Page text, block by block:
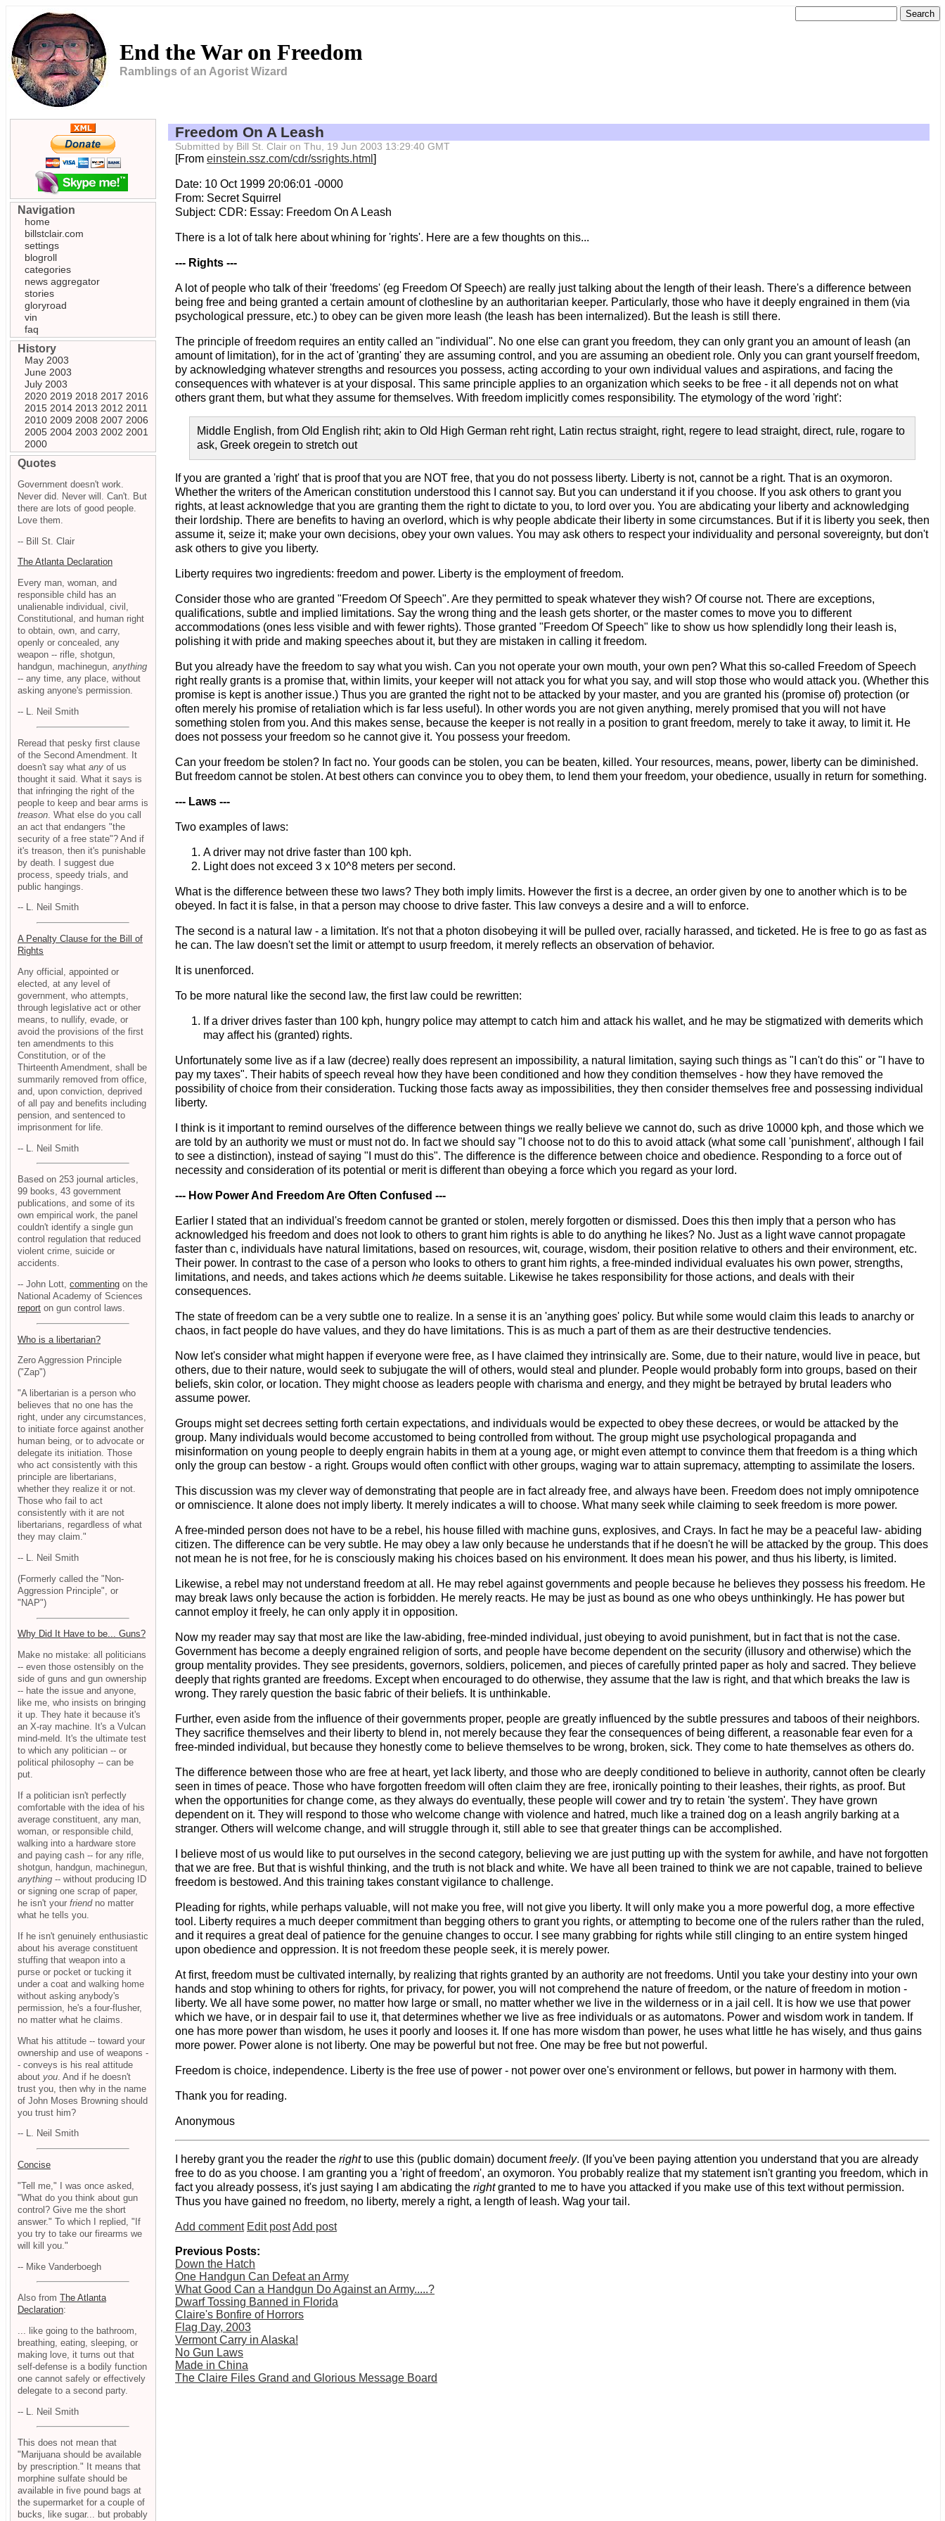
End the War on Freedom
Ramblings of an Agorist Wizard
Freedom On A Leash
Submitted by Bill St. Clair on Thu, 19 Jun 2003 13:29:40 GMT
[From einstein.ssz.com/cdr/ssrights.html ]
Date: 10 Oct 1999 20:06:01 -0000
From: Secret Squirrel
Subject: CDR: Essay: Freedom On A Leash
There is a lot of talk here about whining for 'rights'. Here are a few thoughts on this...
--- Rights ---
A lot of people who talk of their 'freedoms' (eg Freedom Of Speech) are really just talking about the length of their leash. There's a difference between
being free and being granted a certain amount of clothesline by an authoritarian keeper. Particularly, those who have it deeply engrained in them (via
psychological pressure, etc.) to obey can be given more leash (the leash has been internalized). But the leash is still there.
The principle of freedom requires an entity called an "individual". No one else can grant you freedom, they can only grant you an amount of leash (an
amount of limitation), for in the act of 'granting' they are assuming control, and you are assuming an obedient role. Only you can grant yourself freedom,
by acknowledging whatever strengths and resources you possess, acting according to your own individual values and aspirations, and facing the
consequences with whatever is at your disposal. This same principle applies to an organization which seeks to be free - it all depends not on what
others grant them, but what they assume for themselves. With freedom implicitly comes responsibility. The etymology of the word 'right':
Middle English, from Old English riht; akin to Old High German reht right, Latin rectus straight, right, regere to lead straight, direct, rule, rogare to
ask, Greek oregein to stretch out
If you are granted a 'right' that is proof that you are NOT free, that you do not possess liberty. Liberty is not, cannot be a right. That is an oxymoron.
Whether the writers of the American constitution understood this I cannot say. But you can understand it if you choose. If you ask others to grant you
rights, at least acknowledge that you are granting them the right to dictate to you, to lord over you. You are abdicating your liberty and acknowledging
their lordship. There are benefits to having an overlord, which is why people abdicate their liberty in some circumstances. But if it is liberty you seek, then
assume it, seize it; make your own decisions, obey your own values. You may ask others to respect your individuality and personal sovereignty, but don't
ask others to give you liberty.
Liberty requires two ingredients: freedom and power. Liberty is the employment of freedom.
Consider those who are granted "Freedom Of Speech". Are they permitted to speak whatever they wish? Of course not. There are exceptions,
qualifications, subtle and implied limitations. Say the wrong thing and the leash gets shorter, or the master comes to move you to different
accommodations (ones less visible and with fewer rights). Those granted "Freedom Of Speech" like to show us how splendidly long their leash is,
polishing it with pride and making speeches about it, but they are mistaken in calling it freedom.
But you already have the freedom to say what you wish. Can you not operate your own mouth, your own pen? What this so-called Freedom of Speech
right really grants is a promise that, within limits, your keeper will not attack you for what you say, and will stop those who would attack you. (Whether this
promise is kept is another issue.) Thus you are granted the right not to be attacked by your master, and you are granted his (promise of) protection (or
often merely his promise of retaliation which is far less useful). In other words you are not given anything, merely promised that you will not have
something stolen from you. And this makes sense, because the keeper is not really in a position to grant freedom, merely to take it away, to limit it. He
does not possess your freedom so he cannot give it. You possess your freedom.
Can your freedom be stolen? In fact no. Your goods can be stolen, you can be beaten, killed. Your resources, means, power, liberty can be diminished.
But freedom cannot be stolen. At best others can convince you to obey them, to lend them your freedom, your obedience, usually in return for something.
--- Laws ---
Two examples of laws:
A driver may not drive faster than 100 kph.
Light does not exceed 3 x 10^8 meters per second.
What is the difference between these two laws? They both imply limits. However the first is a decree, an order given by one to another which is to be
obeyed. In fact it is false, in that a person may choose to drive faster. This law conveys a desire and a will to enforce.
The second is a natural law - a limitation. It's not that a photon disobeying it will be pulled over, racially harassed, and ticketed. He is free to go as fast as
he can. The law doesn't set the limit or attempt to usurp freedom, it merely reflects an observation of behavior.
It is unenforced.
To be more natural like the second law, the first law could be rewritten:
If a driver drives faster than 100 kph, hungry police may attempt to catch him and attack his wallet, and he may be stigmatized with demerits which
may affect his (granted) rights.
Unfortunately some live as if a law (decree) really does represent an impossibility, a natural limitation, saying such things as "I can't do this" or "I have to
pay my taxes". Their habits of speech reveal how they have been conditioned and how they condition themselves - how they have removed the
possibility of choice from their consideration. Tucking those facts away as impossibilities, they then consider themselves free and possessing individual
liberty.
I think is it important to remind ourselves of the difference between things we really believe we cannot do, such as drive 10000 kph, and those which we
are told by an authority we must or must not do. In fact we should say "I choose not to do this to avoid attack (what some call 'punishment', although I fail
to see a distinction), instead of saying "I must do this". The difference is the difference between choice and obedience. Responding to a force out of
necessity and consideration of its potential or merit is different than obeying a force which you regard as your lord.
--- How Power And Freedom Are Often Confused ---
Earlier I stated that an individual's freedom cannot be granted or stolen, merely forgotten or dismissed. Does this then imply that a person who has
acknowledged his freedom and does not look to others to grant him rights is able to do anything he likes? No. Just as a light wave cannot propagate
faster than c, individuals have natural limitations, based on resources, wit, courage, wisdom, their position relative to others and their environment, etc.
Their power. In contrast to the case of a person who looks to others to grant him rights, a free-minded individual evaluates his own power, strengths,
limitations, and needs, and takes actions which he deems suitable. Likewise he takes responsibility for those actions, and deals with their
consequences.
The state of freedom can be a very subtle one to realize. In a sense it is an 'anything goes' policy. But while some would claim this leads to anarchy or
chaos, in fact people do have values, and they do have limitations. This is as much a part of them as are their destructive tendencies.
Now let's consider what might happen if everyone were free, as I have claimed they intrinsically are. Some, due to their nature, would live in peace, but
others, due to their nature, would seek to subjugate the will of others, would steal and plunder. People would probably form into groups, based on their
beliefs, skin color, or location. They might choose as leaders people with charisma and energy, and they might be betrayed by brutal leaders who
assume power.
Groups might set decrees setting forth certain expectations, and individuals would be expected to obey these decrees, or would be attacked by the
group. Many individuals would become accustomed to being controlled from without. The group might use psychological propaganda and
misinformation on young people to deeply engrain habits in them at a young age, or might even attempt to convince them that freedom is a thing which
only the group can bestow - a right. Groups would often conflict with other groups, waging war to attain supremacy, attempting to assimilate the losers.
This discussion was my clever way of demonstrating that people are in fact already free, and always have been. Freedom does not imply omnipotence
or omniscience. It alone does not imply liberty. It merely indicates a will to choose. What many seek while claiming to seek freedom is more power.
A free-minded person does not have to be a rebel, his house filled with machine guns, explosives, and Crays. In fact he may be a peaceful law- abiding
citizen. The difference can be very subtle. He may obey a law only because he understands that if he doesn't he will be attacked by the group. This does
not mean he is not free, for he is consciously making his choices based on his environment. It does mean his power, and thus his liberty, is limited.
Likewise, a rebel may not understand freedom at all. He may rebel against governments and people because he believes they possess his freedom. He
may break laws only because the action is forbidden. He merely reacts. He may be just as bound as one who obeys unthinkingly. He has power but
cannot employ it freely, he can only apply it in opposition.
Now my reader may say that most are like the law-abiding, free-minded individual, just obeying to avoid punishment, but in fact that is not the case.
Government has become a deeply engrained religion of sorts, and people have become dependent on the security (illusory and otherwise) which the
group mentality provides. They see presidents, governors, soldiers, policemen, and pieces of carefully printed paper as holy and sacred. They believe
deeply that rights granted are freedoms. Except when encouraged to do otherwise, they assume that the law is right, and that which breaks the law is
wrong. They rarely question the basic fabric of their beliefs. It is unthinkable.
Further, even aside from the influence of their governments proper, people are greatly influenced by the subtle pressures and taboos of their neighbors.
They sacrifice themselves and their liberty to blend in, not merely because they fear the consequences of being different, a reasonable fear even for a
free-minded individual, but because they honestly come to believe themselves to be wrong, broken, sick. They come to hate themselves as others do.
The difference between those who are free at heart, yet lack liberty, and those who are deeply conditioned to believe in authority, cannot often be clearly
seen in times of peace. Those who have forgotten freedom will often claim they are free, ironically pointing to their leashes, their rights, as proof. But
when the opportunities for change come, as they always do eventually, these people will cower and try to retain 'the system'. They have grown
dependent on it. They will respond to those who welcome change with violence and hatred, much like a trained dog on a leash angrily barking at a
stranger. Others will welcome change, and will struggle through it, still able to see that greater things can be accomplished.
I believe most of us would like to put ourselves in the second category, believing we are just putting up with the system for awhile, and have not forgotten
that we are free. But that is wishful thinking, and the truth is not black and white. We have all been trained to think we are not capable, trained to believe
freedom is bestowed. And this training takes constant vigilance to challenge.
Pleading for rights, while perhaps valuable, will not make you free, will not give you liberty. It will only make you a more powerful dog, a more effective
tool. Liberty requires a much deeper commitment than begging others to grant you rights, or attempting to become one of the rulers rather than the ruled,
and it requires a great deal of patience for the genuine changes to occur. I see many grabbing for rights while still clinging to an entire system hinged
upon obedience and oppression. It is not freedom these people seek, it is merely power.
At first, freedom must be cultivated internally, by realizing that rights granted by an authority are not freedoms. Until you take your destiny into your own
hands and stop whining to others for rights, for privacy, for power, you will not comprehend the nature of freedom, or the nature of freedom in motion -
liberty. We all have some power, no matter how large or small, no matter whether we live in the wilderness or in a jail cell. It is how we use that power
which we have, or in despair fail to use it, that determines whether we live as free individuals or as automatons. Power and wisdom work in tandem. If
one has more power than wisdom, he uses it poorly and looses it. If one has more wisdom than power, he uses what little he has wisely, and thus gains
more power. Power alone is not liberty. One may be powerful but not free. One may be free but not powerful.
Freedom is choice, independence. Liberty is the free use of power - not power over one's environment or fellows, but power in harmony with them.
Thank you for reading.
Anonymous
I hereby grant you the reader the rightto use this (public domain) documentfreely. (If you've been paying attention you understand that you are already
free to do as you choose. I am granting you a 'right of freedom', an oxymoron. You probably realize that my statement isn't granting you freedom, which in
fact you already possess, it's just saying I am abdicating the rightgranted to me to have you attacked if you make use of this text without permission.
Thus you have gained no freedom, no liberty, merely a right, a length of leash. Wag your tail.
Add comment Edit postAdd post
Previous Posts:
Down the Hatch
One Handgun Can Defeat an Army
What Good Can a Handgun Do Against an Army.....?
Dwarf Tossing Banned in Florida
Claire's Bonfire of Horrors
Flag Day, 2003
Vermont Carry in Alaska!
No Gun Laws
Made in China
The Claire Files Grand and Glorious Message Board
Navigation
home
billstclair.com
settings
blogroll
categories
news aggregator
stories
gloryroad
vin
faq
History
May 2003
June 2003
July 2003
2020 2019 2018 2017 2016
2015 2014 2013 2012 2011
2010 2009 2008 2007 2006
2005 2004 2003 2002 2001
2000
Quotes
Government doesn't work.
Never did. Never will. Can't. But
there are lots of good people.
Love them.
-- Bill St. Clair
The Atlanta Declaration
Every man, woman, and
responsible child has an
unalienable individual, civil,
Constitutional, and human right
to obtain, own, and carry,
openly or concealed, any
weapon -- rifle, shotgun,
handgun, machinegun, anything
-- any time, any place, without
asking anyone's permission.
-- L. Neil Smith
Reread that pesky first clause
of the Second Amendment. It
doesn't say what any of us
thought it said. What it says is
that infringing the right of the
people to keep and bear arms is
treason . What else do you call
an act that endangers "the
security of a free state"? And if
it's treason, then it's punishable
by death. I suggest due
process, speedy trials, and
public hangings.
-- L. Neil Smith
A Penalty Clause for the Bill of
Rights
Any official, appointed or
elected, at any level of
government, who attempts,
through legislative act or other
means, to nullify, evade, or
avoid the provisions of the first
ten amendments to this
Constitution, or of the
Thirteenth Amendment, shall be
summarily removed from office,
and, upon conviction, deprived
of all pay and benefits including
pension, and sentenced to
imprisonment for life.
-- L. Neil Smith
Based on 253 journal articles,
99 books, 43 government
publications, and some of its
own empirical work, the panel
couldn't identify a single gun
control regulation that reduced
violent crime, suicide or
accidents.
-- John Lott, commenting on the
National Academy of Sciences
report on gun control laws.
Who is a libertarian?
Zero Aggression Principle
("Zap")
"A libertarian is a person who
believes that no one has the
right, under any circumstances,
to initiate force against another
human being, or to advocate or
delegate its initiation. Those
who act consistently with this
principle are libertarians,
whether they realize it or not.
Those who fail to act
consistently with it are not
libertarians, regardless of what
they may claim."
-- L. Neil Smith
(Formerly called the "Non-
Aggression Principle", or
"NAP")
Why Did It Have to be... Guns?
Make no mistake: all politicians
-- even those ostensibly on the
side of guns and gun ownership
-- hate the issue and anyone,
like me, who insists on bringing
it up. They hate it because it's
an X-ray machine. It's a Vulcan
mind-meld. It's the ultimate test
to which any politician -- or
political philosophy -- can be
put.
If a politician isn't perfectly
comfortable with the idea of his
average constituent, any man,
woman, or responsible child,
walking into a hardware store
and paying cash -- for any rifle,
shotgun, handgun, machinegun,
anything -- without producing ID
or signing one scrap of paper,
he isn't your friendno matter
what he tells you.
If he isn't genuinely enthusiastic
about his average constituent
stuffing that weapon into a
purse or pocket or tucking it
under a coat and walking home
without asking anybody's
permission, he's a four-flusher,
no matter what he claims.
What his attitude -- toward your
ownership and use of weapons -
- conveys is his real attitude
about you . And if he doesn't
trust you, then why in the name
of John Moses Browning should
you trust him?
-- L. Neil Smith
Concise
"Tell me," I was once asked,
"What do you think about gun
control? Give me the short
answer." To which I replied, "If
you try to take our firearms we
will kill you."
-- Mike Vanderboegh
Also from The Atlanta
Declaration:
... like going to the bathroom,
breathing, eating, sleeping, or
making love, it turns out that
self-defense is a bodily function
one cannot safely or effectively
delegate to a second party.
-- L. Neil Smith
This does not mean that
"Marijuana should be available
by prescription." It means that
morphine sulfate should be
available in five pound bags at
the supermarket for a couple of
bucks, like sugar... but probably